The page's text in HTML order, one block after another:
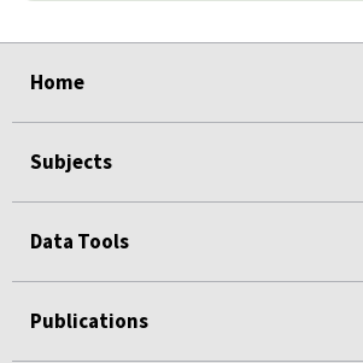
Home
Subjects
Data Tools
Publications